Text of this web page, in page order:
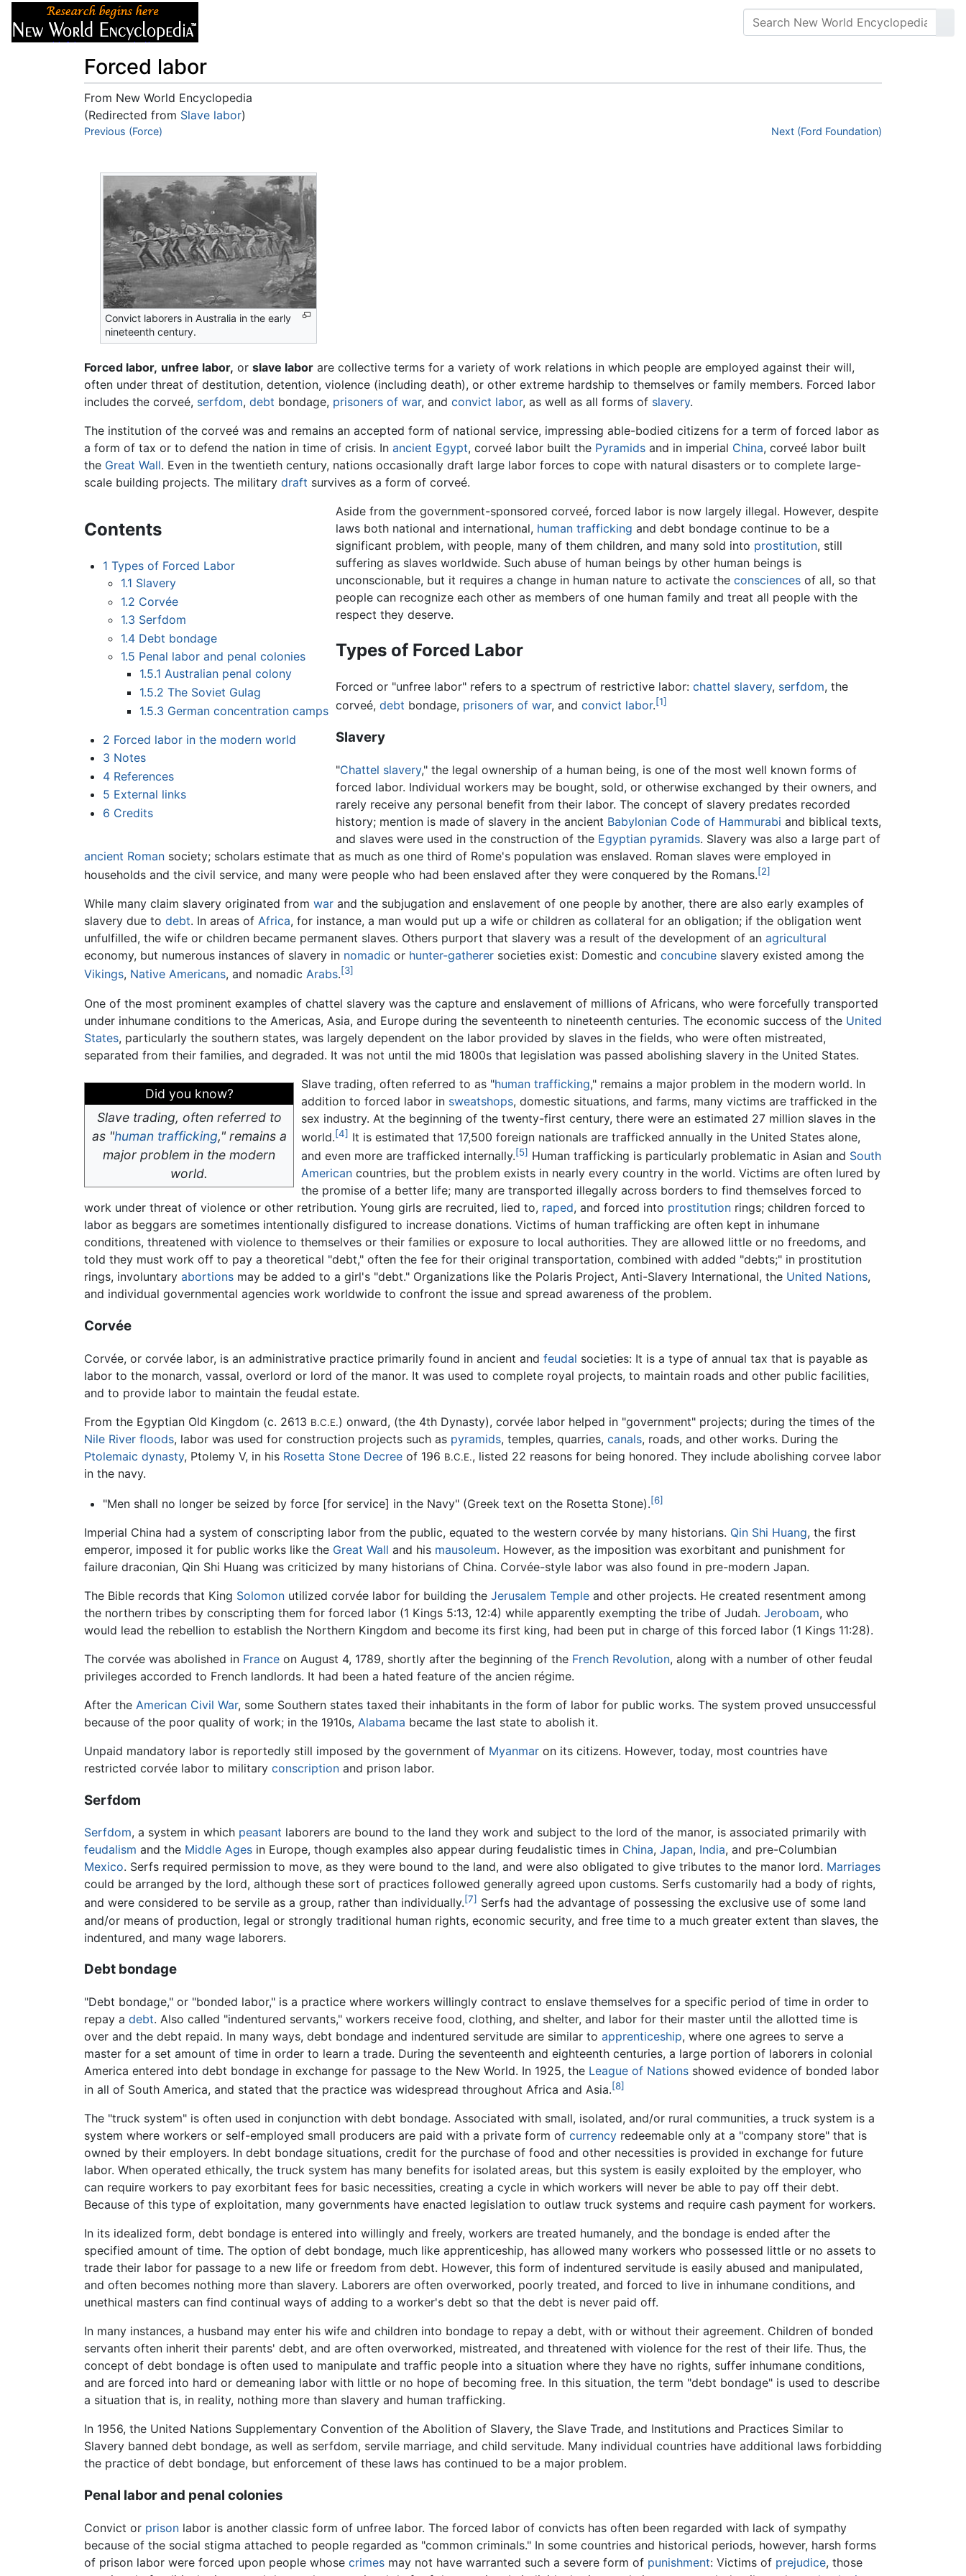
Forced labor
From New World Encyclopedia
(Redirected from Slave labor)
Jump to:navigation
Previous (Force) Next (Ford Foundation)
Convict laborers in Australia in the early
nineteenth century.
Forced labor, unfree labor, or slave labor are collective terms for a variety of work relations in which people are employed against their will,
often under threat of destitution, detention, violence (including death), or other extreme hardship to themselves or family members. Forced labor
includes the corveé, serfdom, debt bondage, prisoners of war, and convict labor, as well as all forms of slavery.
The institution of the corveé was and remains an accepted form of national service, impressing able-bodied citizens for a term of forced labor as
a form of tax or to defend the nation in time of crisis. In ancient Egypt, corveé labor built the Pyramids and in imperial China, corveé labor built
the Great Wall. Even in the twentieth century, nations occasionally draft large labor forces to cope with natural disasters or to complete large-
scale building projects. The military draft survives as a form of corveé.
Contents
1 Types of Forced Labor
1.1 Slavery
1.2 Corvée
1.3 Serfdom
1.4 Debt bondage
1.5 Penal labor and penal colonies
1.5.1 Australian penal colony
1.5.2 The Soviet Gulag
1.5.3 German concentration camps
2 Forced labor in the modern world
3 Notes
4 References
5 External links
6 Credits
Aside from the government-sponsored corveé, forced labor is now largely illegal. However, despite
laws both national and international, human trafficking and debt bondage continue to be a
significant problem, with people, many of them children, and many sold into prostitution, still
suffering as slaves worldwide. Such abuse of human beings by other human beings is
unconscionable, but it requires a change in human nature to activate the consciencesof all, so that
people can recognize each other as members of one human family and treat all people with the
respect they deserve.
Types of Forced Labor
Forced or "unfree labor" refers to a spectrum of restrictive labor: chattel slavery, serfdom, the
corveé, debt bondage, prisoners of war, and convict labor.[1]
Slavery
"Chattel slavery," the legal ownership of a human being, is one of the most well known forms of
forced labor. Individual workers may be bought, sold, or otherwise exchanged by their owners, and
rarely receive any personal benefit from their labor. The concept of slavery predates recorded
history; mention is made of slavery in the ancient Babylonian Code of Hammurabi and biblical texts,
and slaves were used in the construction of the Egyptian pyramids. Slavery was also a large part of
ancient Roman society; scholars estimate that as much as one third of Rome's population was enslaved. Roman slaves were employed in
households and the civil service, and many were people who had been enslaved after they were conquered by the Romans.[2]
While many claim slavery originated from war and the subjugation and enslavement of one people by another, there are also early examples of
slavery due to debt. In areas of Africa, for instance, a man would put up a wife or children as collateral for an obligation; if the obligation went
unfulfilled, the wife or children became permanent slaves. Others purport that slavery was a result of the development of an agricultural
economy, but numerous instances of slavery in nomadic or hunter-gatherer societies exist: Domestic and concubine slavery existed among the
Vikings, Native Americans, and nomadic Arabs.[3]
One of the most prominent examples of chattel slavery was the capture and enslavement of millions of Africans, who were forcefully transported
under inhumane conditions to the Americas, Asia, and Europe during the seventeenth to nineteenth centuries. The economic success of the United
States, particularly the southern states, was largely dependent on the labor provided by slaves in the fields, who were often mistreated,
separated from their families, and degraded. It was not until the mid 1800s that legislation was passed abolishing slavery in the United States.
Did you know?
Slave trading, often referred to
as "human trafficking," remains a
major problem in the modern
world.
Slave trading, often referred to as "human trafficking," remains a major problem in the modern world. In
addition to forced labor in sweatshops, domestic situations, and farms, many victims are trafficked in the
sex industry. At the beginning of the twenty-first century, there were an estimated 27 million slaves in the
world.[4] It is estimated that 17,500 foreign nationals are trafficked annually in the United States alone,
and even more are trafficked internally.[5] Human trafficking is particularly problematic in Asian and South
American countries, but the problem exists in nearly every country in the world. Victims are often lured by
the promise of a better life; many are transported illegally across borders to find themselves forced to
work under threat of violence or other retribution. Young girls are recruited, lied to, raped, and forced into prostitution rings; children forced to
labor as beggars are sometimes intentionally disfigured to increase donations. Victims of human trafficking are often kept in inhumane
conditions, threatened with violence to themselves or their families or exposure to local authorities. They are allowed little or no freedoms, and
told they must work off to pay a theoretical "debt," often the fee for their original transportation, combined with added "debts;" in prostitution
rings, involuntary abortions may be added to a girl's "debt." Organizations like the Polaris Project, Anti-Slavery International, the United Nations,
and individual governmental agencies work worldwide to confront the issue and spread awareness of the problem.
Corvée
Corvée, or corvée labor, is an administrative practice primarily found in ancient and feudal societies: It is a type of annual tax that is payable as
labor to the monarch, vassal, overlord or lord of the manor. It was used to complete royal projects, to maintain roads and other public facilities,
and to provide labor to maintain the feudal estate.
From the Egyptian Old Kingdom (c. 2613 B.C.E.) onward, (the 4th Dynasty), corvée labor helped in "government" projects; during the times of the
Nile River floods, labor was used for construction projects such as pyramids, temples, quarries, canals, roads, and other works. During the
Ptolemaic dynasty, Ptolemy V, in his Rosetta Stone Decree of 196 B.C.E., listed 22 reasons for being honored. They include abolishing corvee labor
in the navy.
"Men shall no longer be seized by force [for service] in the Navy" (Greek text on the Rosetta Stone).[6]
Imperial China had a system of conscripting labor from the public, equated to the western corvée by many historians. Qin Shi Huang, the first
emperor, imposed it for public works like the Great Wall and his mausoleum. However, as the imposition was exorbitant and punishment for
failure draconian, Qin Shi Huang was criticized by many historians of China. Corvée-style labor was also found in pre-modern Japan.
The Bible records that King Solomon utilized corvée labor for building the Jerusalem Temple and other projects. He created resentment among
the northern tribes by conscripting them for forced labor (1 Kings 5:13, 12:4) while apparently exempting the tribe of Judah. Jeroboam, who
would lead the rebellion to establish the Northern Kingdom and become its first king, had been put in charge of this forced labor (1 Kings 11:28).
The corvée was abolished in France on August 4, 1789, shortly after the beginning of the French Revolution, along with a number of other feudal
privileges accorded to French landlords. It had been a hated feature of the ancien régime.
After the American Civil War, some Southern states taxed their inhabitants in the form of labor for public works. The system proved unsuccessful
because of the poor quality of work; in the 1910s, Alabama became the last state to abolish it.
Unpaid mandatory labor is reportedly still imposed by the government of Myanmar on its citizens. However, today, most countries have
restricted corvée labor to military conscription and prison labor.
Serfdom
Serfdom, a system in which peasant laborers are bound to the land they work and subject to the lord of the manor, is associated primarily with
feudalism and the Middle Ages in Europe, though examples also appear during feudalistic times in China, Japan, India, and pre-Columbian
Mexico. Serfs required permission to move, as they were bound to the land, and were also obligated to give tributes to the manor lord. Marriages
could be arranged by the lord, although these sort of practices followed generally agreed upon customs. Serfs customarily had a body of rights,
and were considered to be servile as a group, rather than individually.[7] Serfs had the advantage of possessing the exclusive use of some land
and/or means of production, legal or strongly traditional human rights, economic security, and free time to a much greater extent than slaves, the
indentured, and many wage laborers.
Debt bondage
"Debt bondage," or "bonded labor," is a practice where workers willingly contract to enslave themselves for a specific period of time in order to
repay a debt. Also called "indentured servants," workers receive food, clothing, and shelter, and labor for their master until the allotted time is
over and the debt repaid. In many ways, debt bondage and indentured servitude are similar to apprenticeship, where one agrees to serve a
master for a set amount of time in order to learn a trade. During the seventeenth and eighteenth centuries, a large portion of laborers in colonial
America entered into debt bondage in exchange for passage to the New World. In 1925, the League of Nations showed evidence of bonded labor
in all of South America, and stated that the practice was widespread throughout Africa and Asia.[8]
The "truck system" is often used in conjunction with debt bondage. Associated with small, isolated, and/or rural communities, a truck system is a
system where workers or self-employed small producers are paid with a private form of currency redeemable only at a "company store" that is
owned by their employers. In debt bondage situations, credit for the purchase of food and other necessities is provided in exchange for future
labor. When operated ethically, the truck system has many benefits for isolated areas, but this system is easily exploited by the employer, who
can require workers to pay exorbitant fees for basic necessities, creating a cycle in which workers will never be able to pay off their debt.
Because of this type of exploitation, many governments have enacted legislation to outlaw truck systems and require cash payment for workers.
In its idealized form, debt bondage is entered into willingly and freely, workers are treated humanely, and the bondage is ended after the
specified amount of time. The option of debt bondage, much like apprenticeship, has allowed many workers who possessed little or no assets to
trade their labor for passage to a new life or freedom from debt. However, this form of indentured servitude is easily abused and manipulated,
and often becomes nothing more than slavery. Laborers are often overworked, poorly treated, and forced to live in inhumane conditions, and
unethical masters can find continual ways of adding to a worker's debt so that the debt is never paid off.
In many instances, a husband may enter his wife and children into bondage to repay a debt, with or without their agreement. Children of bonded
servants often inherit their parents' debt, and are often overworked, mistreated, and threatened with violence for the rest of their life. Thus, the
concept of debt bondage is often used to manipulate and traffic people into a situation where they have no rights, suffer inhumane conditions,
and are forced into hard or demeaning labor with little or no hope of becoming free. In this situation, the term "debt bondage" is used to describe
a situation that is, in reality, nothing more than slavery and human trafficking.
In 1956, the United Nations Supplementary Convention of the Abolition of Slavery, the Slave Trade, and Institutions and Practices Similar to
Slavery banned debt bondage, as well as serfdom, servile marriage, and child servitude. Many individual countries have additional laws forbidding
the practice of debt bondage, but enforcement of these laws has continued to be a major problem.
Penal labor and penal colonies
Convict or prison labor is another classic form of unfree labor. The forced labor of convicts has often been regarded with lack of sympathy
because of the social stigma attached to people regarded as "common criminals." In some countries and historical periods, however, harsh forms
of prison labor were forced upon people whose crimes may not have warranted such a severe form of punishment: Victims of prejudice, those